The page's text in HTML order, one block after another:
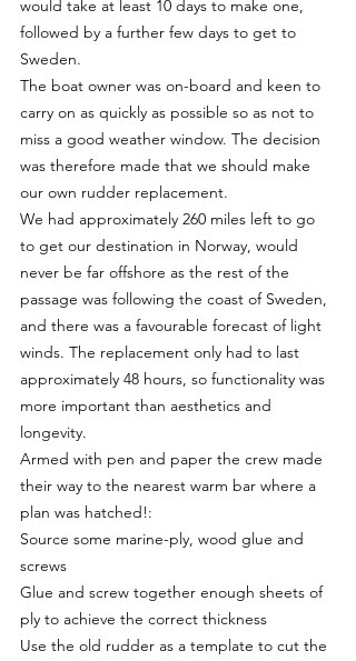
would take at least 10 days to make one,
followed by a further few days to get to
Sweden.
The boat owner was on-board and keen to
carry on as quickly as possible so as not to
miss a good weather window. The decision
was therefore made that we should make
our own rudder replacement.
We had approximately 260 miles left to go
to get our destination in Norway, would
never be far offshore as the rest of the
passage was following the coast of Sweden,
and there was a favourable forecast of light
winds. The replacement only had to last
approximately 48 hours, so functionality was
more important than aesthetics and
longevity.
Armed with pen and paper the crew made
their way to the nearest warm bar where a
plan was hatched!:
Source some marine-ply, wood glue and
screws
Glue and screw together enough sheets of
ply to achieve the correct thickness
Use the old rudder as a template to cut the